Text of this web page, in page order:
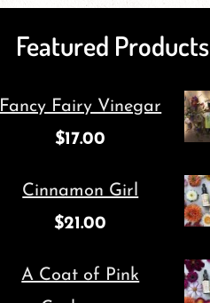
The
options
be
page
Featured Products
Fancy Fairy Vinegar
$17.00
Cinnamon Girl
$21.00
A Coat of Pink